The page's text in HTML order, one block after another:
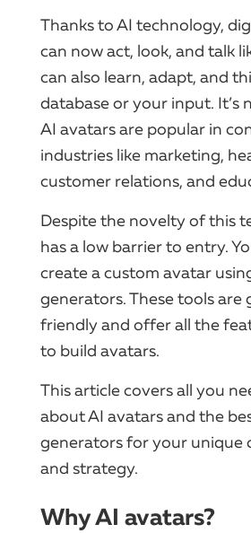
Thanks to AI technology,
can now act, look, and talk
can also learn, adapt, and
database or your input. It’s
AI avatars are popular in
industries like marketing,
customer relations, and
Despite the novelty of this
has a low barrier to entry.
create a custom avatar
generators. These tools are
friendly and offer all the
to build avatars.
This article covers all you
about AI avatars and the
generators for your unique
and strategy.
Why AI avatars?